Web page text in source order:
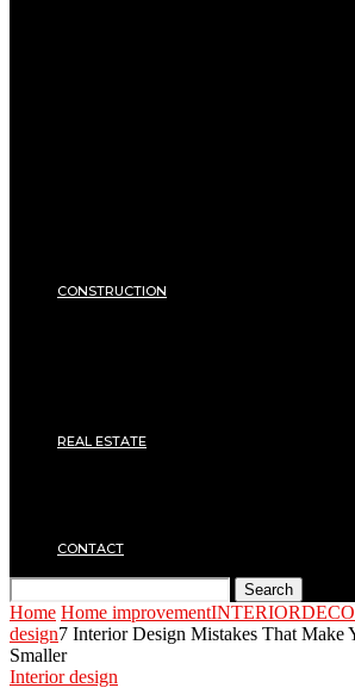
CONSTRUCTION
REAL ESTATE
CONTACT
Search
Home Home improvementINTERIOR
design7 Interior Design Mistakes That Make
Smaller
Interior design